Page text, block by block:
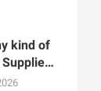
kind of